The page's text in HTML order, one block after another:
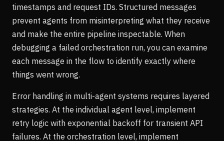
timestamps and request IDs. Structured messages
prevent agents from misinterpreting what they receive
and make the entire pipeline inspectable. When
debugging a failed orchestration run, you can examine
each message in the flow to identify exactly where
things went wrong.
Error handling in multi-agent systems requires layered
strategies. At the individual agent level, implement
retry logic with exponential backoff for transient API
failures. At the orchestration level, implement